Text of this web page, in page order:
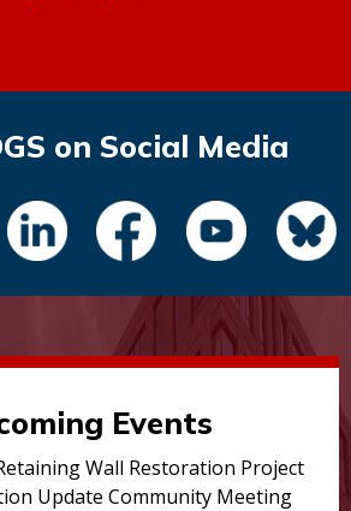
on Social Media
Events
Wall Restoration Project
Update Community Meeting